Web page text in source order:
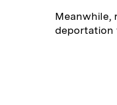
Meanwhile,
deportation